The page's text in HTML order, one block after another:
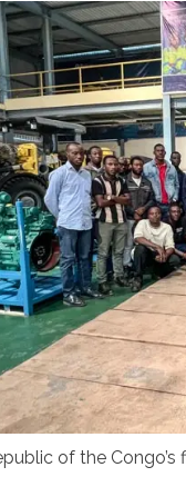
of the